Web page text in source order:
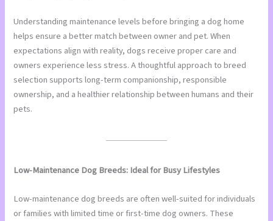
Understanding maintenance levels before bringing a dog home
helps ensure a better match between owner and pet. When
expectations align with reality, dogs receive proper care and
owners experience less stress. A thoughtful approach to breed
selection supports long-term companionship, responsible
ownership, and a healthier relationship between humans and their
pets.
Low-Maintenance Dog Breeds: Ideal for Busy Lifestyles
Low-maintenance dog breeds are often well-suited for individuals
or families with limited time or first-time dog owners. These